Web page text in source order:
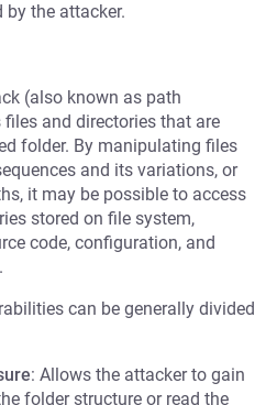
the attacker.
(also known as path
and directories that are
folder. By manipulating files
and its variations, or
it may be possible to access
stored on file system,
code, configuration, and
can be generally divided
: Allows the attacker to gain
folder structure or read the